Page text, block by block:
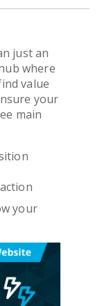
just an
where
value
your
main
your